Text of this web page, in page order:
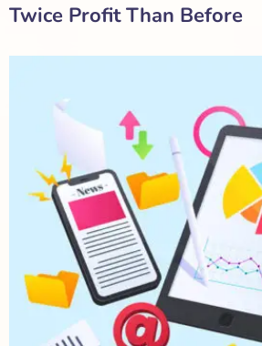
Twice Profit Than Before